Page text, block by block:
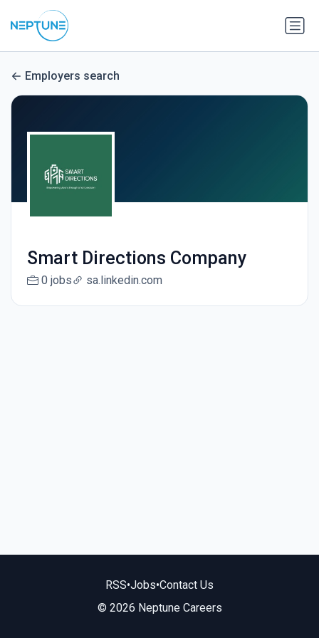
Employers search
Smart Directions Company
0 jobs sa.linkedin.com
RSS•Jobs•Contact Us
© 2026 Neptune Careers